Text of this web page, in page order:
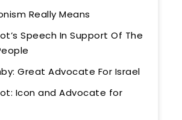
Really Means
Speech In Support Of The
Great Advocate For Israel
Icon and Advocate for